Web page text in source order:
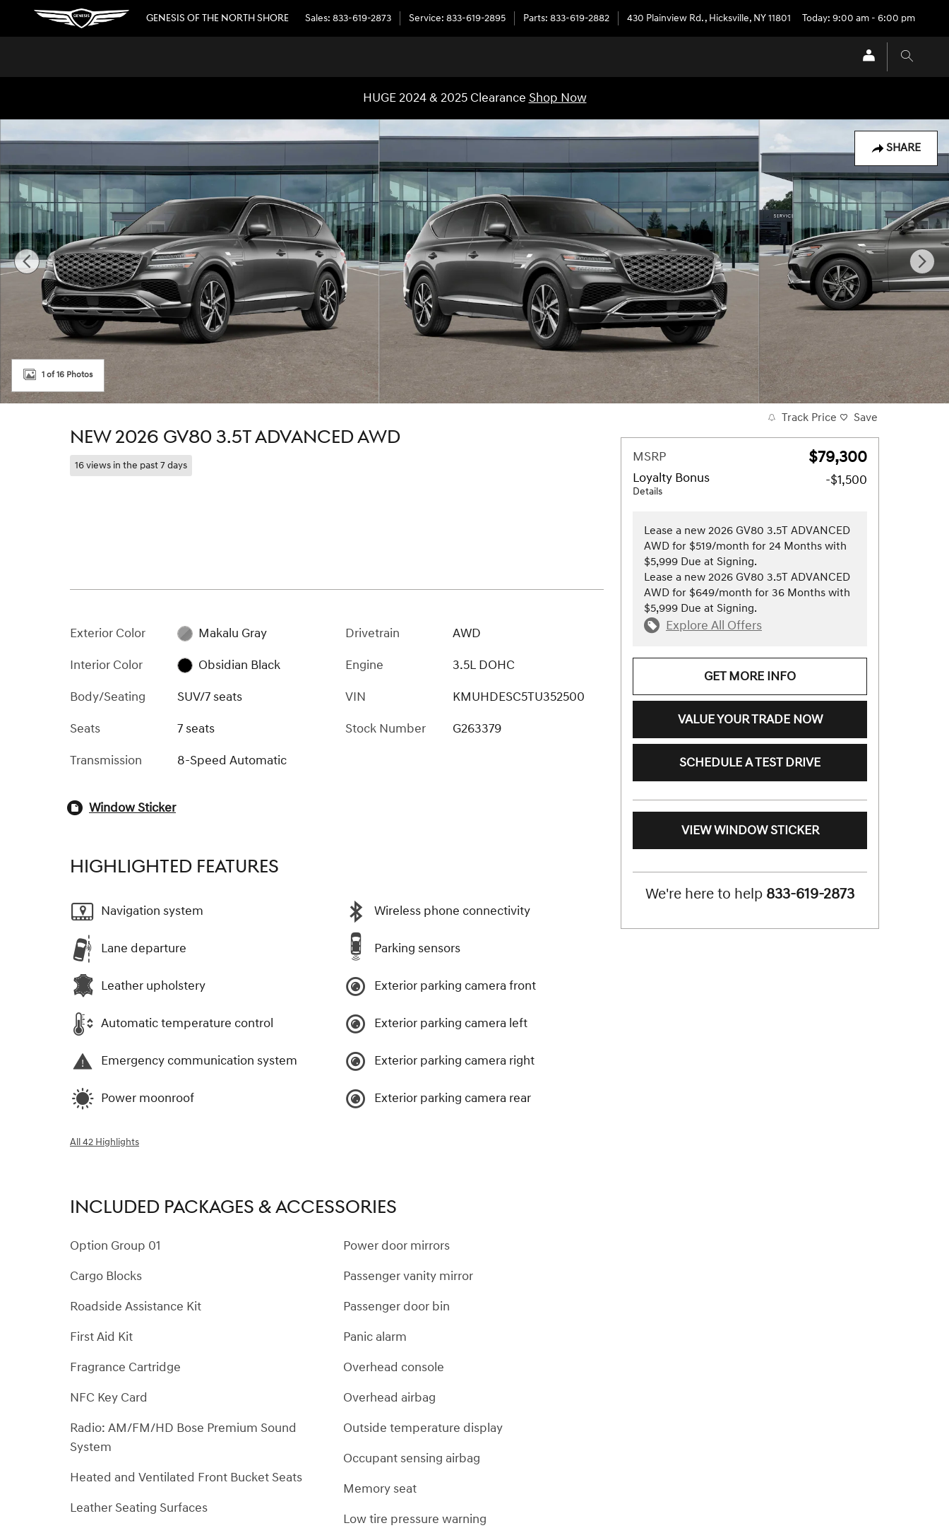
Skip to main content
GENESIS OF THE NORTH SHORE Sales: 833-619-2873 Service: 833-619-2895 Parts: 833-619-2882 430 Plainview Rd., Hicksville, NY11801 Today: 9:00 am - 6:00 pm
HUGE 2024 & 2025 Clearance Shop Now
SHARE
New 2026 Genesis GV80 3.5T Advanced SUV Photo 1 of 16
1 of 16 Photos
NEW 2026 GV80 3.5T ADVANCED AWD
16 views in the past 7 days
Exterior Color
Makalu Gray
Interior Color
Obsidian Black
Body/Seating
SUV/7 seats
Seats
7 seats
Transmission
8-Speed Automatic
Drivetrain
AWD
Engine
3.5L DOHC
VIN
KMUHDESC5TU352500
Stock Number
G263379
Window Sticker
HIGHLIGHTED FEATURES
Navigation system
Lane departure
Leather upholstery
Automatic temperature control
Emergency communication system
Power moonroof
Wireless phone connectivity
Parking sensors
Exterior parking camera front
Exterior parking camera left
Exterior parking camera right
Exterior parking camera rear
All 42 Highlights
INCLUDED PACKAGES & ACCESSORIES
Option Group 01
Cargo Blocks
Roadside Assistance Kit
First Aid Kit
Fragrance Cartridge
NFC Key Card
Radio: AM/FM/HD Bose Premium Sound
System
Heated and Ventilated Front Bucket Seats
Leather Seating Surfaces
Power door mirrors
Passenger vanity mirror
Passenger door bin
Panic alarm
Overhead console
Overhead airbag
Outside temperature display
Occupant sensing airbag
Memory seat
Low tire pressure warning
Track Price Save
MSRP $79,300
Loyalty Bonus
Details
-$1,500
Lease a new 2026 GV80 3.5T ADVANCED
AWD for $519/month for 24 Months with
$5,999 Due at Signing.
Lease a new 2026 GV80 3.5T ADVANCED
AWD for $649/month for 36 Months with
$5,999 Due at Signing.
Explore All Offers
GET MORE INFO
VALUE YOUR TRADE NOW
SCHEDULE A TEST DRIVE
VIEW WINDOW STICKER
We're here to help 833-619-2873